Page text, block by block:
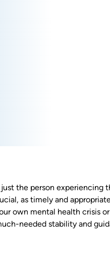
the person experiencing
as timely and
own mental health crisis
needed stability and